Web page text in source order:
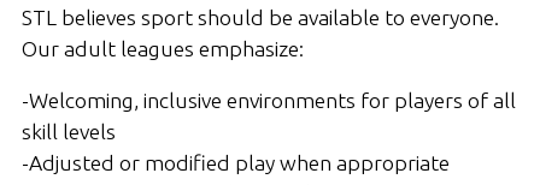
STL believes sport should be available to everyone.
Our adult leagues emphasize:
-Welcoming, inclusive environments for players of all
skill levels
-Adjusted or modified play when appropriate